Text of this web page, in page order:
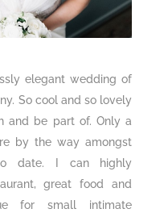
elegant wedding of
So cool and so lovely
and be part of. Only a
by the way amongst
date. I can highly
great food and
for small intimate